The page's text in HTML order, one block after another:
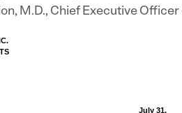
, M.D., Chief Executive
July 31,